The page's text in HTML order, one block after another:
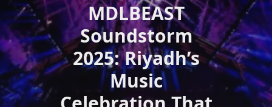
MDLBEAST
Soundstorm
2025: Riyadh’s
Music